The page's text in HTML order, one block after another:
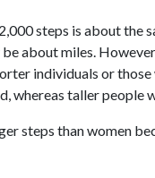
steps is about the
about miles.
individuals or
whereas taller people
steps than women